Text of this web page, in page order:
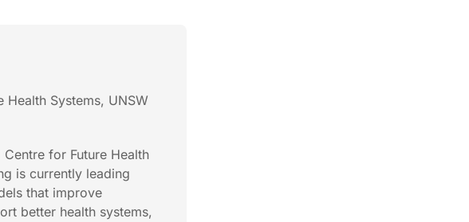
Health Systems, UNSW
for Future Health
is currently leading
that improve
better health systems,